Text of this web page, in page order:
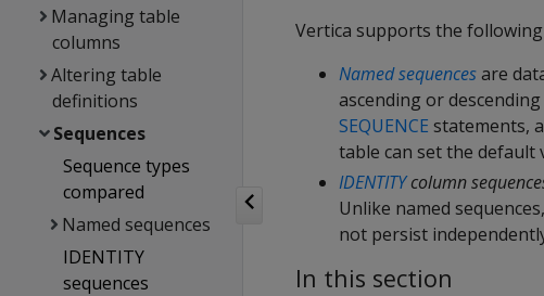
Managing table
columns
Altering table
definitions
Sequences
Sequence types
compared
Named sequences
IDENTITY
sequences
Vertica supports the following
Named sequencesare
ascending or
SEQUENCE statements,
table can set the default
IDENTITYcolumn
Unlike named
not persist
In this section